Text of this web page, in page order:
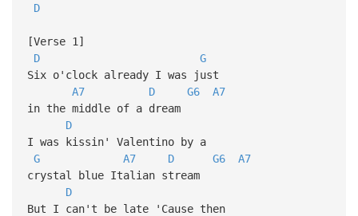
D
[Verse 1]
D
G
Six o'clock already I was just
A7
D G6
A7
in the middle of a dream
D
I was kissin' Valentino by a
G
A7 D G6
A7
crystal blue Italian stream
D
But I can't be late 'Cause then